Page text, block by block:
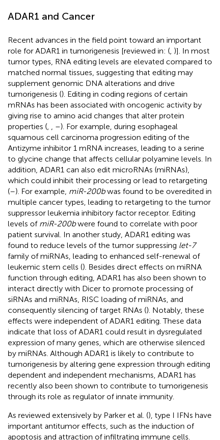
ADAR1 and Cancer
Recent advances in the field point toward an important
role for ADAR1 in tumorigenesis [reviewed in: ( )]. In most
tumor types, RNA editing levels are elevated compared to
matched normal tissues, suggesting that editing may
supplement genomic DNA alterations and drive
tumorigenesis (). Editing in coding regions of certain
mRNAs has been associated with oncogenic activity by
giving rise to amino acid changes that alter protein
properties (
–). For example, during esophageal
squamous cell carcinoma progression editing of the
Antizyme inhibitor 1 mRNA increases, leading to a serine
to glycine change that affects cellular polyamine levels. In
addition, ADAR1 can also edit microRNAs (miRNAs),
which could inhibit their processing or lead to retargeting
(–). For example, miR-200bwas found to be overedited in
multiple cancer types, leading to retargeting to the tumor
suppressor leukemia inhibitory factor receptor. Editing
levels of miR-200bwere found to correlate with poor
patient survival. In another study, ADAR1 editing was
found to reduce levels of the tumor suppressing let-7
family of miRNAs, leading to enhanced self-renewal of
leukemic stem cells (). Besides direct effects on miRNA
function through editing, ADAR1 has also been shown to
interact directly with Dicer to promote processing of
siRNAs and miRNAs, RISC loading of miRNAs, and
consequently silencing of target RNAs (). Notably, these
effects were independent of ADAR1 editing. These data
indicate that loss of ADAR1 could result in dysregulated
expression of many genes, which are otherwise silenced
by miRNAs. Although ADAR1 is likely to contribute to
tumorigenesis by altering gene expression through editing
dependent and independent mechanisms, ADAR1 has
recently also been shown to contribute to tumorigenesis
through its role as regulator of innate immunity.
As reviewed extensively by Parker et al. (), type I IFNs have
important antitumor effects, such as the induction of
apoptosis and attraction of infiltrating immune cells.